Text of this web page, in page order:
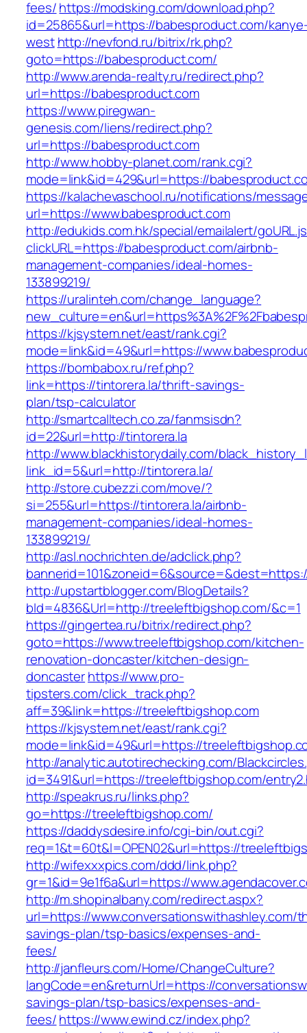
fees/https://modsking.com/download.php?
id=25865&url=https://babesproduct.com/
west http://nevfond.ru/bitrix/rk.php?
goto=https://babesproduct.com/
http://www.arenda-realty.ru/redirect.php?
url=https://babesproduct.com
https://www.piregwan-
genesis.com/liens/redirect.php?
url=https://babesproduct.com
http://www.hobby-planet.com/rank.cgi?
mode=link&id=429&url=https://
https://kalachevaschool.ru/notifications/
url=https://www.babesproduct.com
http://edukids.com.hk/special/emailalert/
clickURL=https://babesproduct.com/airbnb-
management-companies/ideal-homes-
133899219/
https://uralinteh.com/change_language?
https://kjsystem.net/east/rank.cgi?
mode=link&id=49&url=https://
https://bombabox.ru/ref.php?
link=https://tintorera.la/thrift-savings-
plan/tsp-calculator
http://smartcalltech.co.za/fanmsisdn?
id=22&url=http://tintorera.la
http://www.blackhistorydaily.com/
link_id=5&url=http://tintorera.la/
http://store.cubezzi.com/move/?
si=255&url=https://tintorera.la/airbnb-
management-companies/ideal-homes-
133899219/
http://asl.nochrichten.de/adclick.php?
http://upstartblogger.com/BlogDetails?
bId=4836&Url=http://treeleftbigshop.com/&c=1
https://gingertea.ru/bitrix/redirect.php?
goto=https://www.treeleftbigshop.com/kitchen-
renovation-doncaster/kitchen-design-
doncasterhttps://www.pro-
tipsters.com/click_track.php?
aff=39&link=https://treeleftbigshop.com
https://kjsystem.net/east/rank.cgi?
mode=link&id=49&url=https://
http://analytic.autotirechecking.com/
id=3491&url=https://treeleftbigshop.com/
http://speakrus.ru/links.php?
go=https://treeleftbigshop.com/
https://daddysdesire.info/cgi-bin/out.cgi?
req=1&t=60t&l=OPEN02&url=https://
http://wifexxxpics.com/ddd/link.php?
gr=1&id=9e1f6a&url=https://
http://m.shopinalbany.com/redirect.aspx?
url=https://www.conversationswithashley.com/
savings-plan/tsp-basics/expenses-and-
fees/
http://janfleurs.com/Home/ChangeCulture?
langCode=en&returnUrl=https://
savings-plan/tsp-basics/expenses-and-
fees/https://www.ewind.cz/index.php?